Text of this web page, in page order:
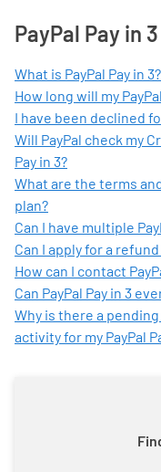
PayPal Pay in 3
What is PayPal Pay in 3?
How long will my
I have been declined
Will PayPal check my
Pay in 3?
What are the terms
plan?
Can I have multiple
Can I apply for a
How can I contact
Can PayPal Pay in 3
Why is there a
activity for my PayPal